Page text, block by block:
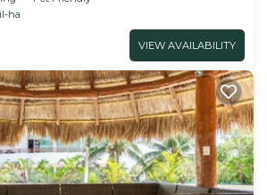
ha
VIEW AVAILABILITY